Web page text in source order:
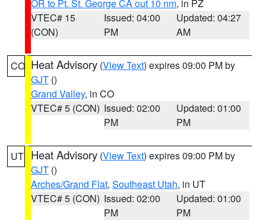
OR to Pt. St. George CA out 10 nm, in PZ
VTEC# 15
(CON)
Issued: 04:00
PM
Updated: 04:27
AM
CO Heat Advisory (View Text) expires 09:00 PM by
GJT ()
Grand Valley, in CO
VTEC# 5 (CON) Issued: 02:00
PM
Updated: 01:00
PM
UT Heat Advisory (View Text) expires 09:00 PM by
GJT ()
Arches/Grand Flat, Southeast Utah, in UT
VTEC# 5 (CON) Issued: 02:00
PM
Updated: 01:00
PM